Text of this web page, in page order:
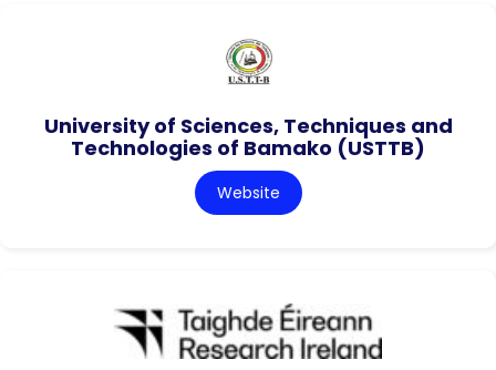
University of Sciences, Techniques and
Technologies of Bamako (USTTB)
Website